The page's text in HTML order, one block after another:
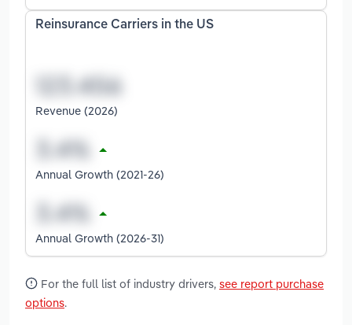
Reinsurance Carriers in the US
Revenue (2026)
Annual Growth (2021-26)
Annual Growth (2026-31)
For the full list of industry drivers, see report purchase
options.